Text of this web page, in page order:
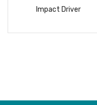
Impact Driver